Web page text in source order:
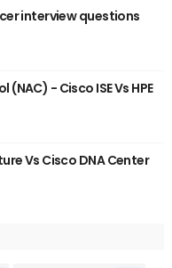
interview questions
- Cisco ISE Vs HPE
Vs Cisco DNA Center